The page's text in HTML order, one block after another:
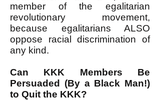
member of the egalitarian
revolutionary movement,
because egalitarians ALSO
oppose racial discrimination of
any kind.
Can KKK Members Be
Persuaded (By a Black Man!)
to Quit the KKK?